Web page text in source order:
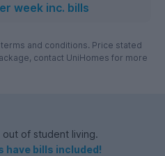
week inc. bills
and conditions. Price stated
contact UniHomes for more
of student living.
have bills included!